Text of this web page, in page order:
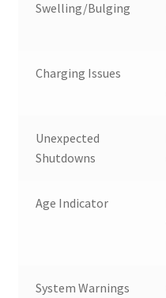
Swelling/Bulging
Charging Issues
Unexpected
Shutdowns
Age Indicator
System Warnings